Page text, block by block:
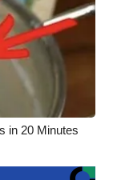
in 20 Minutes